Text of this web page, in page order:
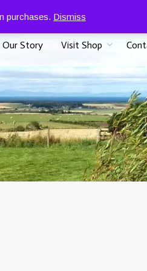
purchases. Dismiss
07917 096625
Our Story Visit Shop